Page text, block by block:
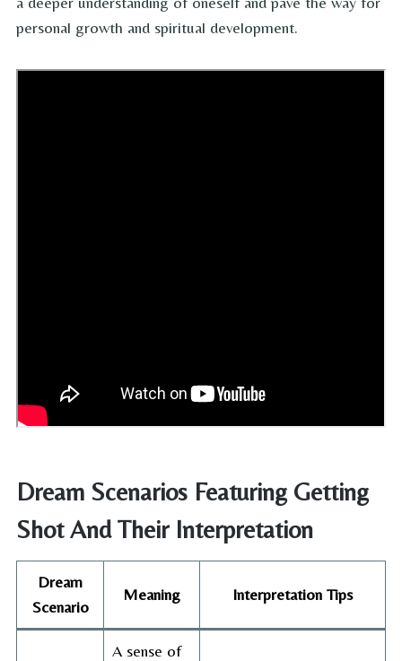
personal growth and spiritual development.
Dream Scenarios Featuring Getting
Shot And Their Interpretation
Dream
Scenario
Meaning Interpretation Tips
A sense of